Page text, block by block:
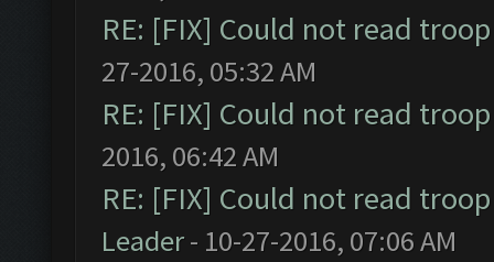
RE: [FIX] Could not read
27-2016, 05:32 AM
RE: [FIX] Could not read
2016, 06:42 AM
RE: [FIX] Could not read
Leader- 10-27-2016, 07:06 AM